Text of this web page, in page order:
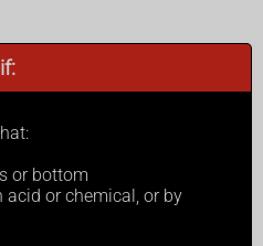
or bottom
acid or chemical, or by